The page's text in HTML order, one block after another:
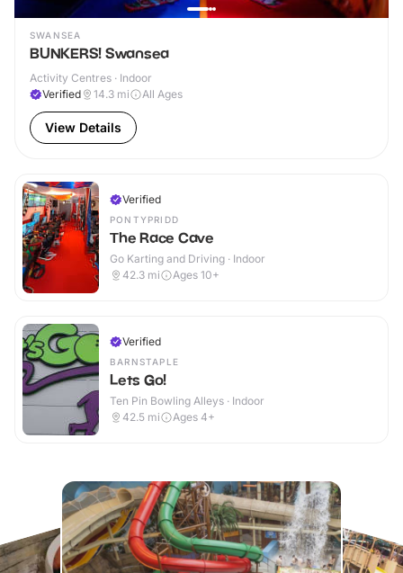
SWANSEA
BUNKERS! Swansea
Activity Centres · Indoor
Verified
14.3 mi All Ages
View Details
Verified
PONTYPRIDD
The Race Cave
Go Karting and Driving · Indoor
42.3 mi Ages 10+
Verified
BARNSTAPLE
Lets Go!
Ten Pin Bowling Alleys · Indoor
42.5 mi Ages 4+